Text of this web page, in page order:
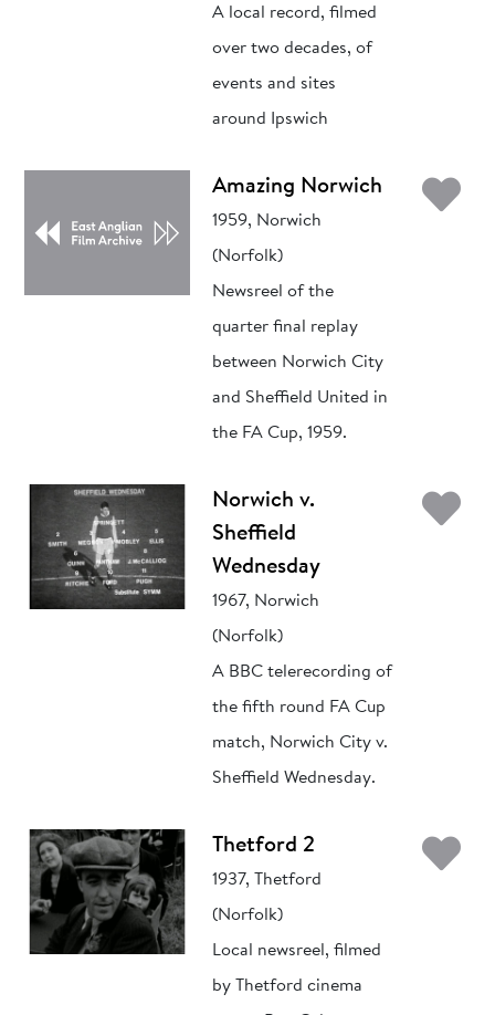
A local record, filmed
over two decades, of
events and sites
around Ipswich
Amazing Norwich
1959, Norwich
(Norfolk)
Newsreel of the
quarter final replay
between Norwich City
and Sheffield United in
the FA Cup, 1959.
Norwich v.
Sheffield
Wednesday
1967, Norwich
(Norfolk)
A BBC telerecording of
the fifth round FA Cup
match, Norwich City v.
Sheffield Wednesday.
Thetford 2
1937, Thetford
(Norfolk)
Local newsreel, filmed
by Thetford cinema